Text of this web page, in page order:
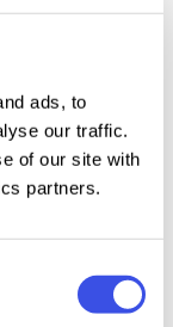
ads, to
our traffic.
of our site with
partners.
Expanded,
Shadow
even in
Photoshop,